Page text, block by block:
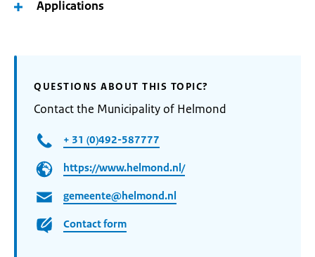
Applications
QUESTIONS ABOUT THIS TOPIC?
Contact the Municipality of Helmond
+ 31 (0)492-587777
https://www.helmond.nl/
gemeente@helmond.nl
Contact form